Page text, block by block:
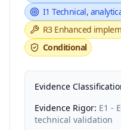
I1 Technical,
R3 Enhanced
Conditional
Evidence
Evidence Rigor: E1 -
technical validation